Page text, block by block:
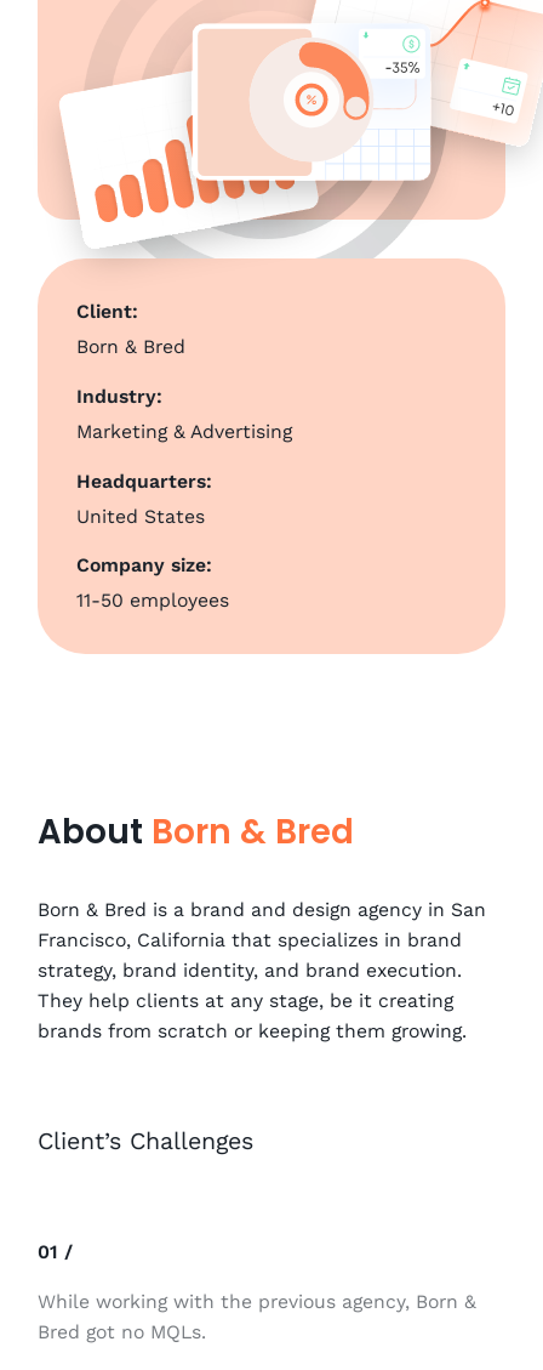
Client:
Born & Bred
Industry:
Marketing & Advertising
Headquarters:
United States
Company size:
11-50 employees
About Born & Bred
Born & Bred is a brand and design agency in San
Francisco, California that specializes in brand
strategy, brand identity, and brand execution.
They help clients at any stage, be it creating
brands from scratch or keeping them growing.
Client’s Challenges
01 /
While working with the previous agency, Born &
Bred got no MQLs.